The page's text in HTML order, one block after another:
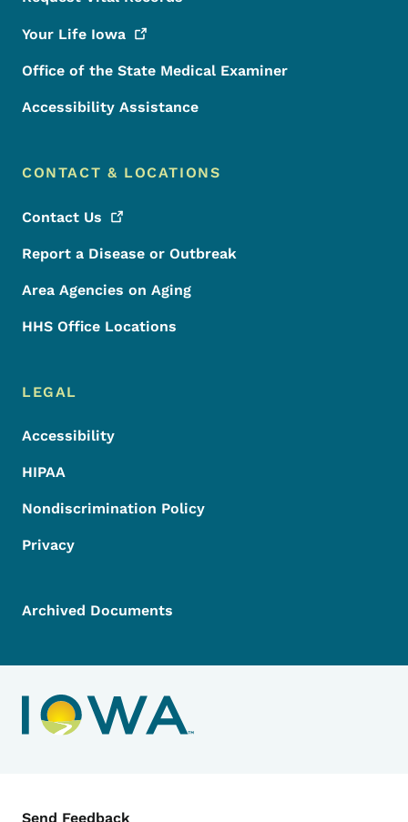
Your Life Iowa
Office of the State Medical Examiner
Accessibility Assistance
CONTACT & LOCATIONS
Contact Us
Report a Disease or Outbreak
Area Agencies on Aging
HHS Office Locations
LEGAL
Accessibility
HIPAA
Nondiscrimination Policy
Privacy
Archived Documents
Contact Menu
Send Feedback